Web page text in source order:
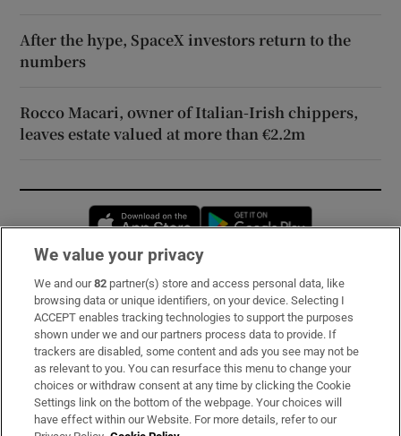
After the hype, SpaceX investors return to the
numbers
Rocco Macari, owner of Italian-Irish chippers,
leaves estate valued at more than €2.2m
Opens in new window
Subscribe
Support
About Us
Irish Times Products & Services
We value your privacy
We and our82 partner(s) store and access personal data, like
browsing data or unique identifiers, on your device. Selecting I
ACCEPT enables tracking technologies to support the purposes
shown under we and our partners process data to provide. If
trackers are disabled, some content and ads you see may not be
as relevant to you. You can resurface this menu to change your
choices or withdraw consent at any time by clicking the Cookie
Settings link on the bottom of the webpage. Your choices will
have effect within our Website. For more details, refer to our